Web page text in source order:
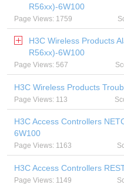
R56xx)-6W100
Page Views: 1759
H3C Wireless Products
R56xx)-6W100
Page Views: 567
H3C Wireless Products
Page Views: 113
H3C Access Controllers
6W100
Page Views: 1163
H3C Access Controllers
Page Views: 1149